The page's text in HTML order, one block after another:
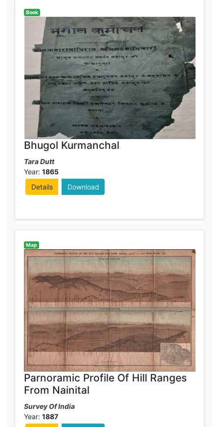
Book
Bhugol Kurmanchal
Tara Dutt
Year: 1865
Details
Download
Map
Parnoramic Profile Of Hill Ranges
From Nainital
Survey Of India
Year: 1887